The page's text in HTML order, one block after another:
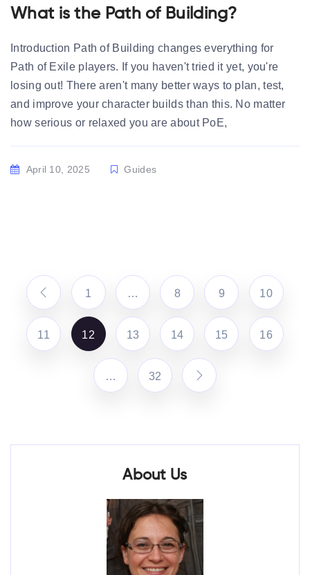
What is the Path of Building?
Introduction Path of Building changes everything for
Path of Exile players. If you haven't tried it yet, you're
losing out! There aren't many better ways to plan, test,
and improve your character builds than this. No matter
how serious or relaxed you are about PoE,
April 10, 2025 Guides
1 … 8 9 10
11 12 13 14 15 16
… 32
About Us